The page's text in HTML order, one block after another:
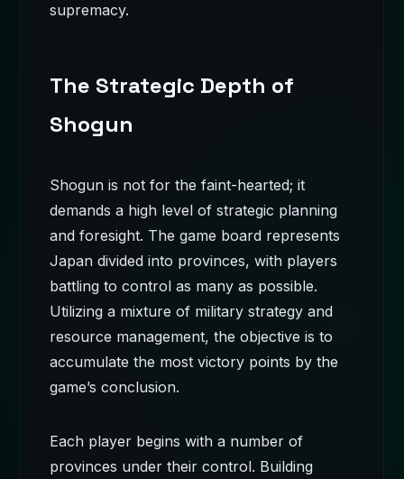
supremacy.
The Strategic Depth of
Shogun
Shogun is not for the faint-hearted; it
demands a high level of strategic planning
and foresight. The game board represents
Japan divided into provinces, with players
battling to control as many as possible.
Utilizing a mixture of military strategy and
resource management, the objective is to
accumulate the most victory points by the
game’s conclusion.
Each player begins with a number of
provinces under their control. Building